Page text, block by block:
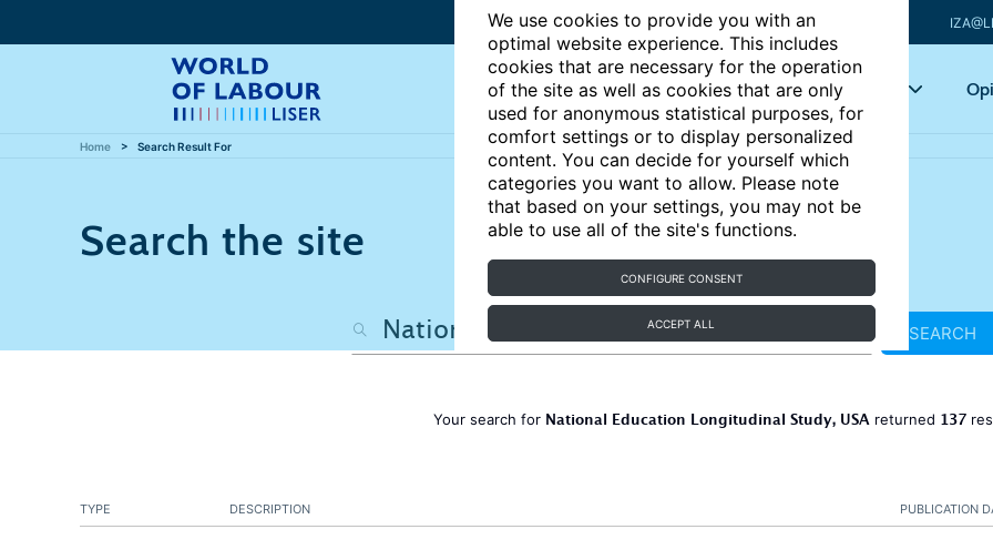
We use cookies to provide you with an
optimal website experience. This includes
cookies that are necessary for the operation
of the site as well as cookies that are only
used for anonymous statistical purposes, for
comfort settings or to display personalized
content. You can decide for yourself which
categories you want to allow. Please note
that based on your settings, you may not be
able to use all of the site's functions.
CONFIGURE CONSENT
ACCEPT ALL
Articles Key topics
Home Search Result For
Search the site
SEARCH
Your search for National Education Longitudinal Study, USA returned 137
PUBLICATION
TYPE DESCRIPTION